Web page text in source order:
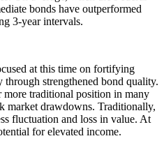
bonds have outperformed
3-year intervals.
at this time on fortifying
strengthened bond quality.
more traditional position in many
market drawdowns. Traditionally,
fluctuation and loss in value. At
for elevated income.